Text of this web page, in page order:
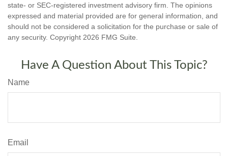
state- or SEC-registered investment advisory firm. The opinions
expressed and material provided are for general information, and
should not be considered a solicitation for the purchase or sale of
any security. Copyright 2026 FMG Suite.
Have A Question About This Topic?
Name
Email